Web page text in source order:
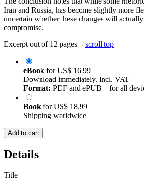
Iran and Russia, has become slightly more
uncertain whether these changes will
compromise.
Excerpt out of 12 pages - scroll top
eBook forUS$ 16.99
Download immediately. Incl. VAT
Format: PDF and ePUB – for all
Book forUS$ 18.99
Shipping worldwide
Add to cart
Details
Title